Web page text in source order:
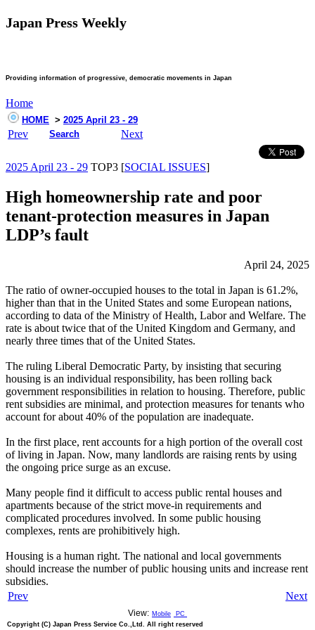
Japan Press Weekly
Providing information of progressive, democratic movements in Japan
Home
HOME > 2025 April 23 - 29
Prev Search Next
2025 April 23 - 29 TOP3 [SOCIAL ISSUES]
High homeownership rate and poor
tenant-protection measures in Japan
LDP’s fault
April 24, 2025
The ratio of owner-occupied houses to the total in Japan is 61.2%,
higher than that in the United States and some European nations,
according to data of the Ministry of Health, Labor and Welfare. The
rate is about twice that of the United Kingdom and Germany, and
nearly three times that of the United States.
The ruling Liberal Democratic Party, by insisting that securing
housing is an individual responsibility, has been rolling back
government responsibilities in relation to housing. Therefore, public
rent subsidies are minimal, and protection measures for tenants who
account for about 40% of the population are inadequate.
In the first place, rent accounts for a high portion of the overall cost
of living in Japan. Now, many landlords are raising rents by using
the ongoing price surge as an excuse.
Many people find it difficult to access public rental houses and
apartments because of the strict move-in requirements and
complicated procedures involved. In some public housing
complexes, rents are prohibitively high.
Housing is a human right. The national and local governments
should increase the number of public housing units and increase rent
subsidies.
Prev
Next
View: Mobile
PC
Copyright (C) Japan Press Service Co.,Ltd. All right reserved